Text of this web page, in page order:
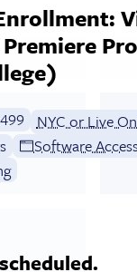
tuition:NYC or Live
Software